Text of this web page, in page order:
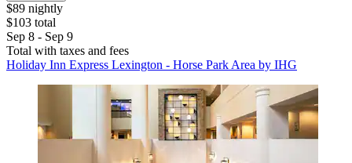
$89 nightly
$103 total
Sep 8 - Sep 9
Total with taxes and fees
Holiday Inn Express Lexington - Horse Park Area by IHG